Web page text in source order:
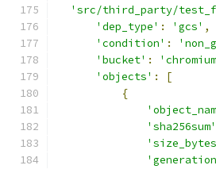
'src/third_party/
'dep_type' : 'gcs' ,
'condition' :
'bucket' :
'objects' :
[
{
'sha256sum'